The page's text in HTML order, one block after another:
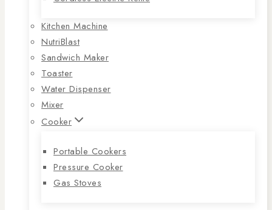
Kitchen Machine
NutriBlast
Sandwich Maker
Toaster
Water Dispenser
Mixer
Cooker
Portable Cookers
Pressure Cooker
Gas Stoves